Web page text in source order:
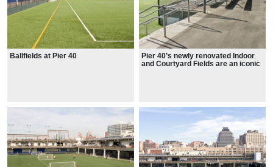
Ballfields at Pier 40
Pier 40’s newly renovated Indoor
and Courtyard Fields are an iconic